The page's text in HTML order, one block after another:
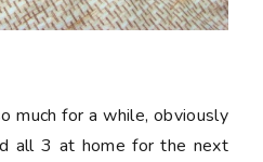
much for a while, obviously
all 3 at home for the next